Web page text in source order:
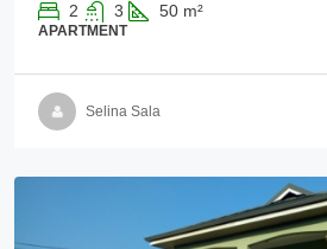
2 3 50 m²
APARTMENT
Selina Sala